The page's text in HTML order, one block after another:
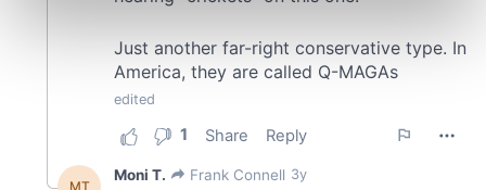
and set your preferences in thedetails section.
We use cookies to personalise content and ads, to
We also share information about your use of our site with
our social media, advertising and analytics partners who